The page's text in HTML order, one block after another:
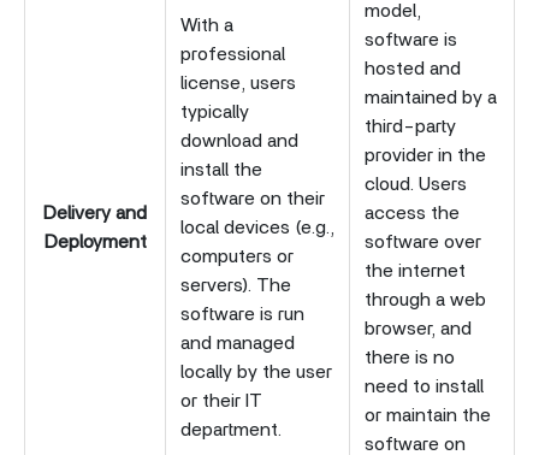
Delivery and
Deployment
With a
professional
license, users
typically
download and
install the
software on their
local devices (e.g.,
computers or
servers). The
software is run
and managed
locally by the user
or their IT
department.
model,
software is
hosted and
maintained by a
third-party
provider in the
cloud. Users
access the
software over
the internet
through a web
browser, and
there is no
need to install
or maintain the
software on